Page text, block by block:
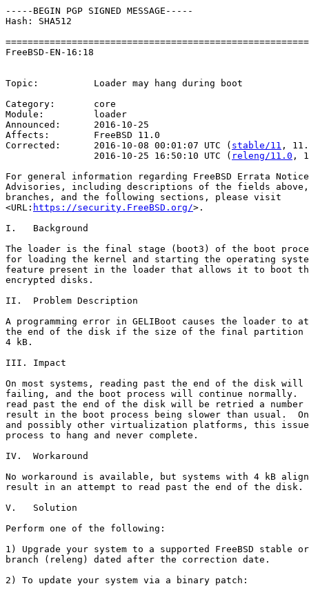
-----BEGIN PGP SIGNED MESSAGE-----
Hash: SHA512
FreeBSD-EN-16:18
Topic:          Loader may hang during boot
Category:       core
Module:         loader
Announced:      2016-10-25
Affects:        FreeBSD 11.0
Corrected:      2016-10-08 00:01:07 UTC ( stable/11 ,
                2016-10-25 16:50:10 UTC (
releng/11.0 ,
For general information regarding FreeBSD Errata
Advisories, including descriptions of the fields
branches, and the following sections, please visit
<URL: https://security.FreeBSD.org/>.
I.   Background
The loader is the final stage (boot3) of the boot
for loading the kernel and starting the operating
feature present in the loader that allows it to boot
encrypted disks.
II.  Problem Description
A programming error in GELIBoot causes the loader to
the end of the disk if the size of the final partition
4 kB.
III. Impact
On most systems, reading past the end of the disk
failing, and the boot process will continue normally.
read past the end of the disk will be retried a
result in the boot process being slower than usual.  On
and possibly other virtualization platforms, this issue
process to hang and never complete.
IV.  Workaround
No workaround is available, but systems with 4 kB
result in an attempt to read past the end of the disk.
V.   Solution
Perform one of the following:
1) Upgrade your system to a supported FreeBSD stable
branch (releng) dated after the correction date.
2) To update your system via a binary patch: